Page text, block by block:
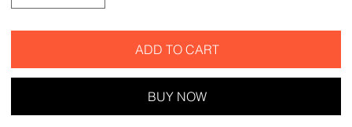
ADD TO CART
BUY NOW